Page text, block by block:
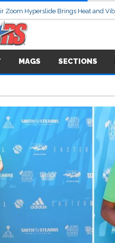
Zoom Hyperslide Brings Heat and
MAGS SECTIONS